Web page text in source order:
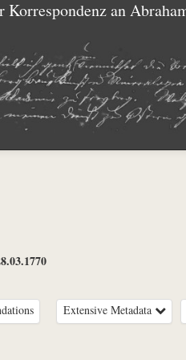
an
Extensive Metadata